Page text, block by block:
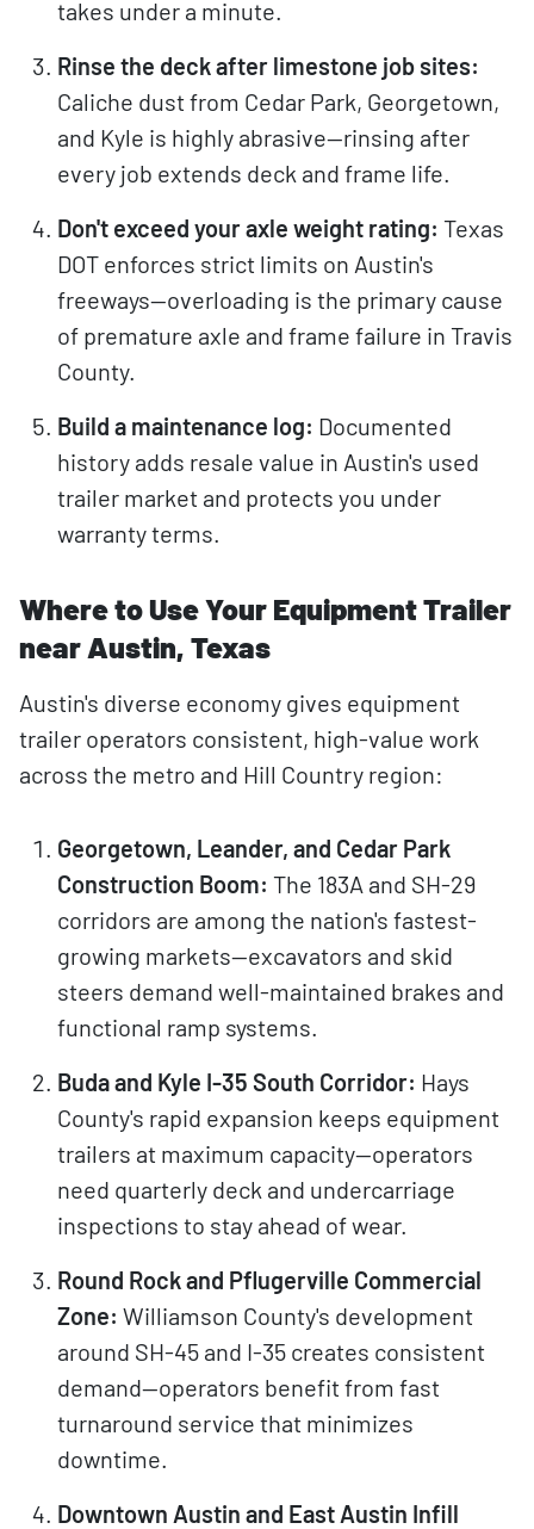
takes under a minute.
Rinse the deck after limestone job sites:
Caliche dust from Cedar Park, Georgetown,
and Kyle is highly abrasive—rinsing after
every job extends deck and frame life.
Don't exceed your axle weight rating: Texas
DOT enforces strict limits on Austin's
freeways—overloading is the primary cause
of premature axle and frame failure in Travis
County.
Build a maintenance log: Documented
history adds resale value in Austin's used
trailer market and protects you under
warranty terms.
Where to Use Your Equipment Trailer
near Austin, Texas
Austin's diverse economy gives equipment
trailer operators consistent, high-value work
across the metro and Hill Country region:
Georgetown, Leander, and Cedar Park
Construction Boom: The 183A and SH-29
corridors are among the nation's fastest-
growing markets—excavators and skid
steers demand well-maintained brakes and
functional ramp systems.
Buda and Kyle I-35 South Corridor: Hays
County's rapid expansion keeps equipment
trailers at maximum capacity—operators
need quarterly deck and undercarriage
inspections to stay ahead of wear.
Round Rock and Pflugerville Commercial
Zone: Williamson County's development
around SH-45 and I-35 creates consistent
demand—operators benefit from fast
turnaround service that minimizes
downtime.
Downtown Austin and East Austin Infill